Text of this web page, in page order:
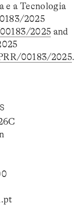
e a Tecnologia
2025
2025 and
00183/2025.